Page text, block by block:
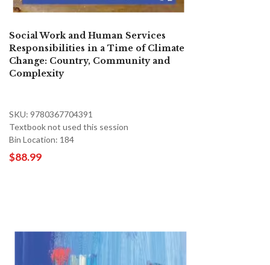
Social Work and Human Services
Responsibilities in a Time of Climate
Change: Country, Community and
Complexity
SKU: 9780367704391
Textbook not used this session
Bin Location: 184
$88.99